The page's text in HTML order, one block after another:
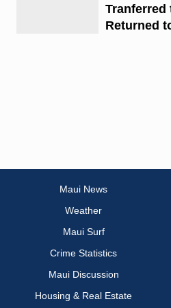
Tranferred
Returned
Maui News
Weather
Maui Surf
Crime Statistics
Maui Discussion
Housing & Real Estate